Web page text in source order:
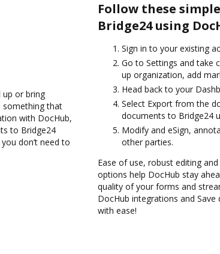
up or bring
something that
with DocHub,
to Bridge24
don’t need to
Follow these
Bridge24 using
Sign in to your existing
Go to Settings and take
up organization, add
Head back to your
Select Export from the
documents to Bridge24
Modify and eSign,
other parties.
Ease of use, robust editing
options help DocHub stay
quality of your forms and
DocHub integrations and
with ease!